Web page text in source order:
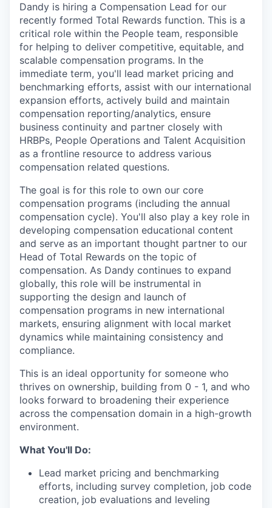
Dandy is hiring a Compensation Lead for our
recently formed Total Rewards function. This is a
critical role within the People team, responsible
for helping to deliver competitive, equitable, and
scalable compensation programs. In the
immediate term, you'll lead market pricing and
benchmarking efforts, assist with our international
expansion efforts, actively build and maintain
compensation reporting/analytics, ensure
business continuity and partner closely with
HRBPs, People Operations and Talent Acquisition
as a frontline resource to address various
compensation related questions.
The goal is for this role to own our core
compensation programs (including the annual
compensation cycle). You'll also play a key role in
developing compensation educational content
and serve as an important thought partner to our
Head of Total Rewards on the topic of
compensation. As Dandy continues to expand
globally, this role will be instrumental in
supporting the design and launch of
compensation programs in new international
markets, ensuring alignment with local market
dynamics while maintaining consistency and
compliance.
This is an ideal opportunity for someone who
thrives on ownership, building from 0 - 1, and who
looks forward to broadening their experience
across the compensation domain in a high-growth
environment.
What You'll Do:
Lead market pricing and benchmarking
efforts, including survey completion, job code
creation, job evaluations and leveling